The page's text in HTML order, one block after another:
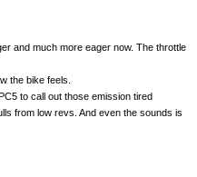
and much more eager now. The throttle
the bike feels.
to call out those emission tired
from low revs. And even the sounds is